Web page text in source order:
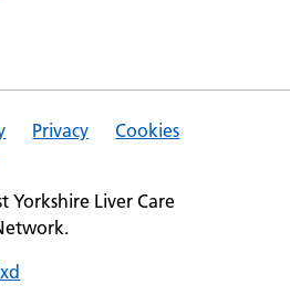
Privacy
Cookies
Yorkshire Liver Care